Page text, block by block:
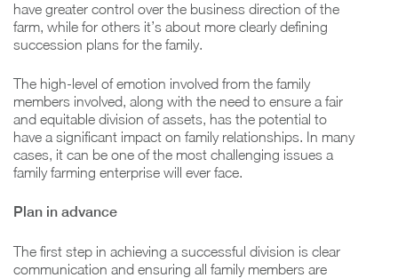
have greater control over the business direction of the
farm, while for others it’s about more clearly defining
succession plans for the family.
The high-level of emotion involved from the family
members involved, along with the need to ensure a fair
and equitable division of assets, has the potential to
have a significant impact on family relationships. In many
cases, it can be one of the most challenging issues a
family farming enterprise will ever face.
Plan in advance
The first step in achieving a successful division is clear
communication and ensuring all family members are